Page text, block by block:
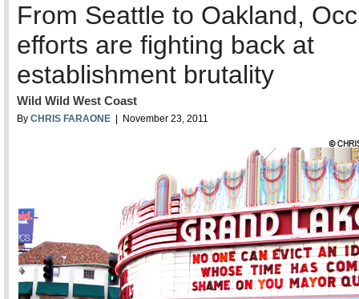
From Seattle to Oakland,
efforts are fighting back at
establishment brutality
Wild Wild West Coast
By CHRIS FARAONE | November 23, 2011